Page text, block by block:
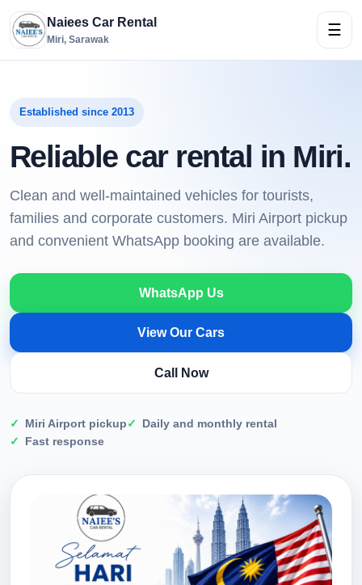
Naiees Car Rental
Miri, Sarawak
☰
Established since 2013
Reliable car rental in Miri.
Clean and well-maintained vehicles for tourists,
families and corporate customers. Miri Airport pickup
and convenient WhatsApp booking are available.
WhatsApp Us
View Our Cars
Call Now
Miri Airport pickup
Daily and monthly rental
Fast response